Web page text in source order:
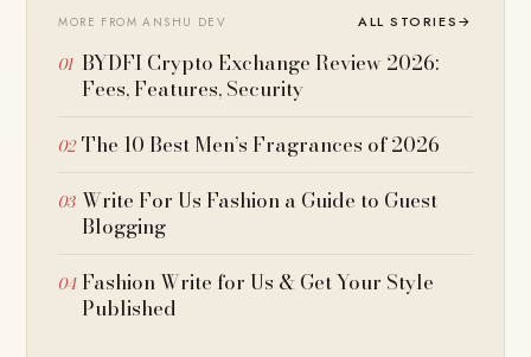
MORE FROM ANSHU DEV ALL STORIES→
BYDFI Crypto Exchange Review 2026:
Fees, Features, Security
The 10 Best Men’s Fragrances of 2026
Write For Us Fashion a Guide to Guest
Blogging
Fashion Write for Us & Get Your Style
Published